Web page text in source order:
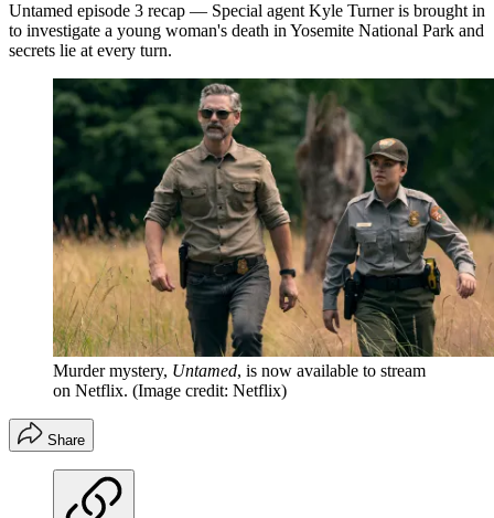
Untamed episode 3 recap — Special agent Kyle Turner is brought in
to investigate a young woman's death in Yosemite National Park and
secrets lie at every turn.
Murder mystery, Untamed, is now available to stream
on Netflix. (Image credit: Netflix)
Share